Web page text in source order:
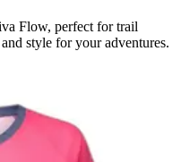
Flow, perfect for trail
style for your adventures.